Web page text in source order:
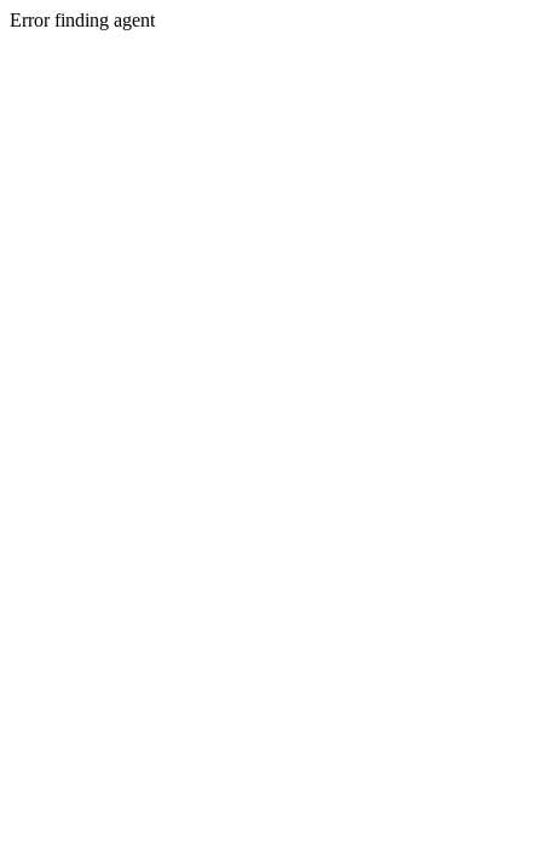
Error finding agent